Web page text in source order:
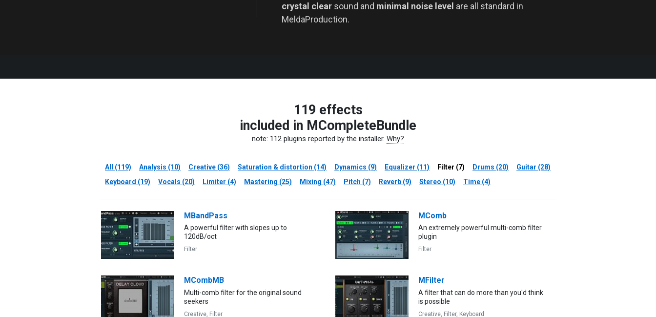
crystal clear sound and minimal noise level are all standard in
MeldaProduction.
119 effects
included in MCompleteBundle
note: 112 plugins reported by the installer. Why?
All (119) Analysis (10) Creative (36) Saturation & distortion (14) Dynamics (9) Equalizer (11) Filter (7) Drums (20)
Guitar (28)
Keyboard (19)
Vocals (20) Limiter (4) Mastering (25) Mixing (47) Pitch (7) Reverb (9) Stereo (10) Time (4)
MBandPass
A powerful filter with slopes up to
120dB/oct
Filter
MComb
An extremely powerful multi-comb filter
plugin
Filter
MCombMB
Multi-comb filter for the original sound
seekers
Creative, Filter
MFilter
A filter that can do more than you'd think
is possible
Creative, Filter, Keyboard